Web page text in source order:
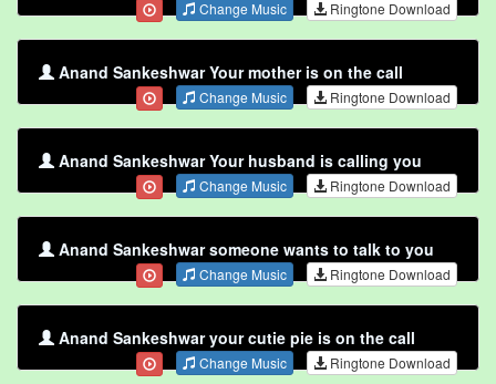
Change Music Ringtone Download
Anand Sankeshwar Your mother is on the call
Change Music Ringtone Download
Anand Sankeshwar Your husband is calling you
Change Music Ringtone Download
Anand Sankeshwar someone wants to talk to you
Change Music Ringtone Download
Anand Sankeshwar your cutie pie is on the call
Change Music Ringtone Download